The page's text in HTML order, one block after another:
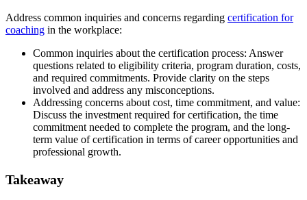
Address common inquiries and concerns regarding certification for
coaching in the workplace:
Common inquiries about the certification process: Answer
questions related to eligibility criteria, program duration, costs,
and required commitments. Provide clarity on the steps
involved and address any misconceptions.
Addressing concerns about cost, time commitment, and value:
Discuss the investment required for certification, the time
commitment needed to complete the program, and the long-
term value of certification in terms of career opportunities and
professional growth.
Takeaway